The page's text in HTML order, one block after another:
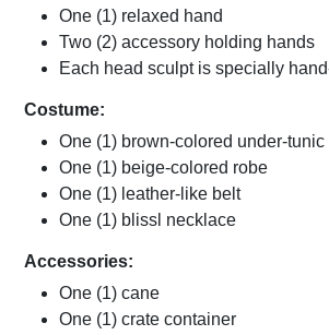
One (1) relaxed hand
Two (2) accessory holding hands
Each head sculpt is specially
Costume:
One (1) brown-colored under-tunic
One (1) beige-colored robe
One (1) leather-like belt
One (1) blissl necklace
Accessories:
One (1) cane
One (1) crate container